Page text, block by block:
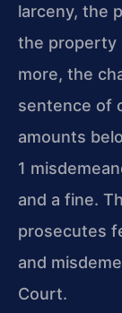
larceny, the
the property
more, the
sentence of
amounts
1
and a fine.
prosecutes
and
Court.